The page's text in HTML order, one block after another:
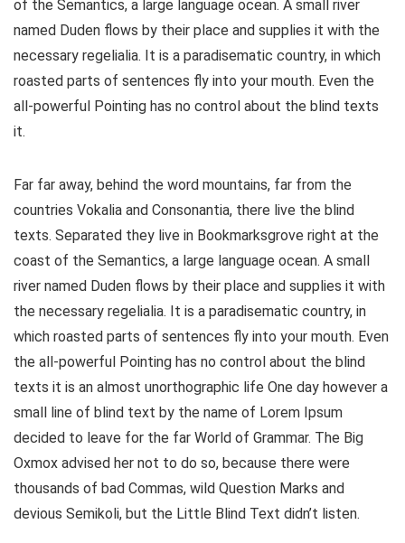
of the Semantics, a large language ocean. A small river
named Duden flows by their place and supplies it with the
necessary regelialia. It is a paradisematic country, in which
roasted parts of sentences fly into your mouth. Even the
all-powerful Pointing has no control about the blind texts
it.
Far far away, behind the word mountains, far from the
countries Vokalia and Consonantia, there live the blind
texts. Separated they live in Bookmarksgrove right at the
coast of the Semantics, a large language ocean. A small
river named Duden flows by their place and supplies it with
the necessary regelialia. It is a paradisematic country, in
which roasted parts of sentences fly into your mouth. Even
the all-powerful Pointing has no control about the blind
texts it is an almost unorthographic life One day however a
small line of blind text by the name of Lorem Ipsum
decided to leave for the far World of Grammar. The Big
Oxmox advised her not to do so, because there were
thousands of bad Commas, wild Question Marks and
devious Semikoli, but the Little Blind Text didn’t listen.